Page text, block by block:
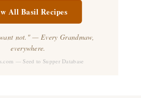
All Basil Recipes
not." — Every Grandmaw,
everywhere.
— Seed to Supper Database